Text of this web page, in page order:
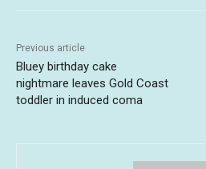
Previous article
Bluey birthday cake
nightmare leaves Gold Coast
toddler in induced coma